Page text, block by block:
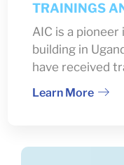
TRAININGS
AIC is a
building in
have received
Learn More